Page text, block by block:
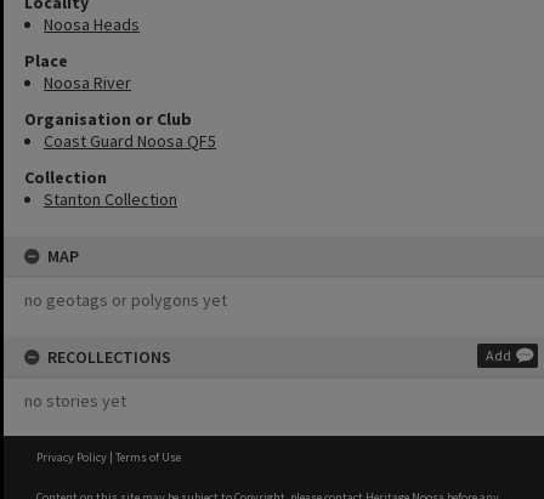
Noosa Heads
Place
Noosa River
Organisation or Club
Coast Guard Noosa QF5
Collection
Stanton Collection
MAP
no geotags or polygons yet
RECOLLECTIONS Add
no stories yet
Privacy Policy | Terms of Use